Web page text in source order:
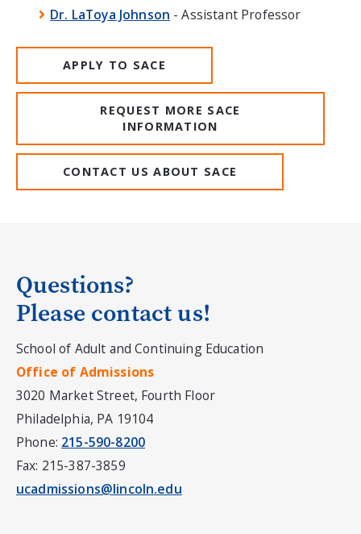
Dr. LaToya Johnson - Assistant Professor
APPLY TO SACE
REQUEST MORE SACE
INFORMATION
CONTACT US ABOUT SACE
Questions?
Please contact us!
School of Adult and Continuing Education
Office of Admissions
3020 Market Street, Fourth Floor
Philadelphia, PA 19104
Phone: 215-590-8200
Fax: 215-387-3859
ucadmissions@lincoln.edu